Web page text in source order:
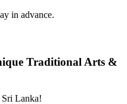
in advance.
Traditional Arts &
Lanka!